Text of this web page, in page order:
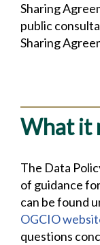
Sharing
public
Sharing
What it
The Data
of guidance
can be found
OGCIO
questions